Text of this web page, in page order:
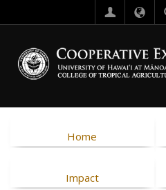
Home
Impact